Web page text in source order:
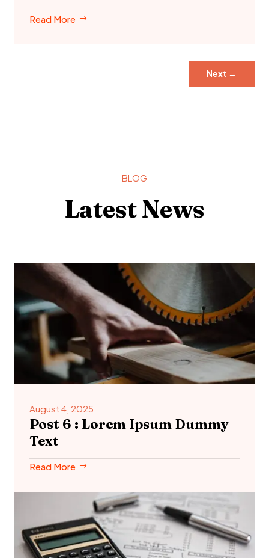
Read More
Next →
BLOG
Latest News
August 4, 2025
Post 6 : Lorem Ipsum Dummy
Text
Read More